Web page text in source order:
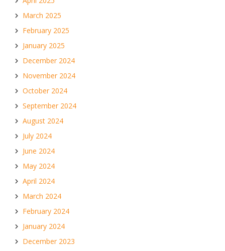
March 2025
February 2025
January 2025
December 2024
November 2024
October 2024
September 2024
August 2024
July 2024
June 2024
May 2024
April 2024
March 2024
February 2024
January 2024
December 2023